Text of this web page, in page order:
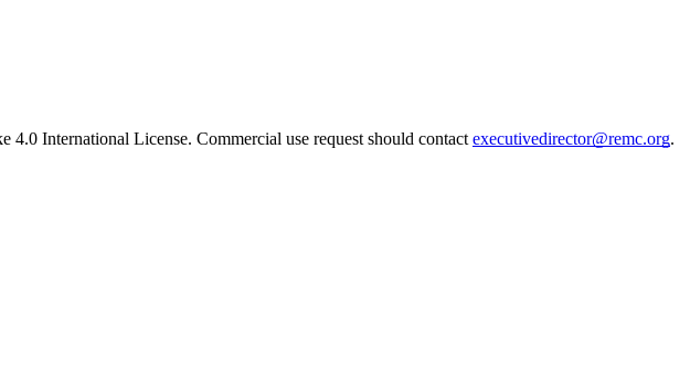
International License. Commercial use request should contactexecutivedirector@remc.org.